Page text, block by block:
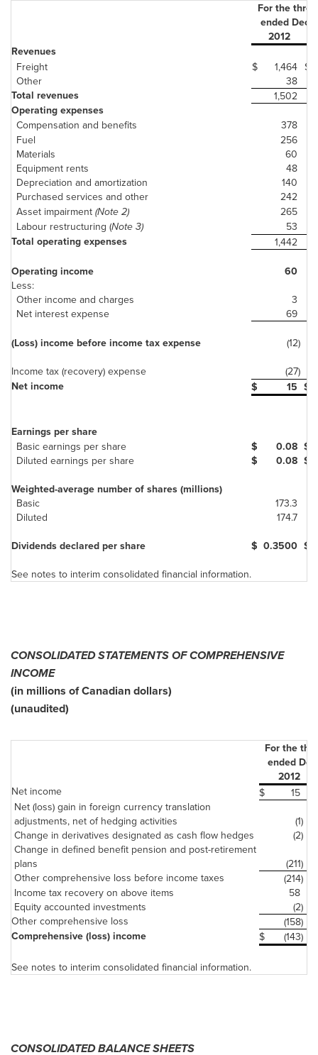
For the
ended
2012
Revenues
Freight
$ 1,464 $
Other
38
Total revenues
1,502
Operating expenses
Compensation and benefits
378
Fuel
256
Materials
60
Equipment rents
48
Depreciation and amortization
140
Purchased services and other
242
Asset impairment (Note 2)
265
Labour restructuring (Note 3)
53
Total operating expenses
1,442
Operating income
60
Less:
Other income and charges
3
Net interest expense
69
(Loss) income before income tax expense
(12)
Income tax (recovery) expense
(27)
Net income
$ 15 $
Earnings per share
Basic earnings per share
$ 0.08 $
Diluted earnings per share
$ 0.08 $
Weighted-average number of shares (millions)
Basic
173.3
Diluted
174.7
Dividends declared per share
$ 0.3500 $
See notes to interim consolidated financial information.
CONSOLIDATED STATEMENTS OF COMPREHENSIVE
INCOME
(in millions of Canadian dollars)
(unaudited)
For the
ended
2012
Net income
$ 15
Net (loss) gain in foreign currency translation
adjustments, net of hedging activities
(1)
Change in derivatives designated as cash flow hedges
(2)
Change in defined benefit pension and post-retirement
plans
(211)
Other comprehensive loss before income taxes
(214)
Income tax recovery on above items
58
Equity accounted investments
(2)
Other comprehensive loss
(158)
Comprehensive (loss) income
$ (143)
See notes to interim consolidated financial information.
CONSOLIDATED BALANCE SHEETS